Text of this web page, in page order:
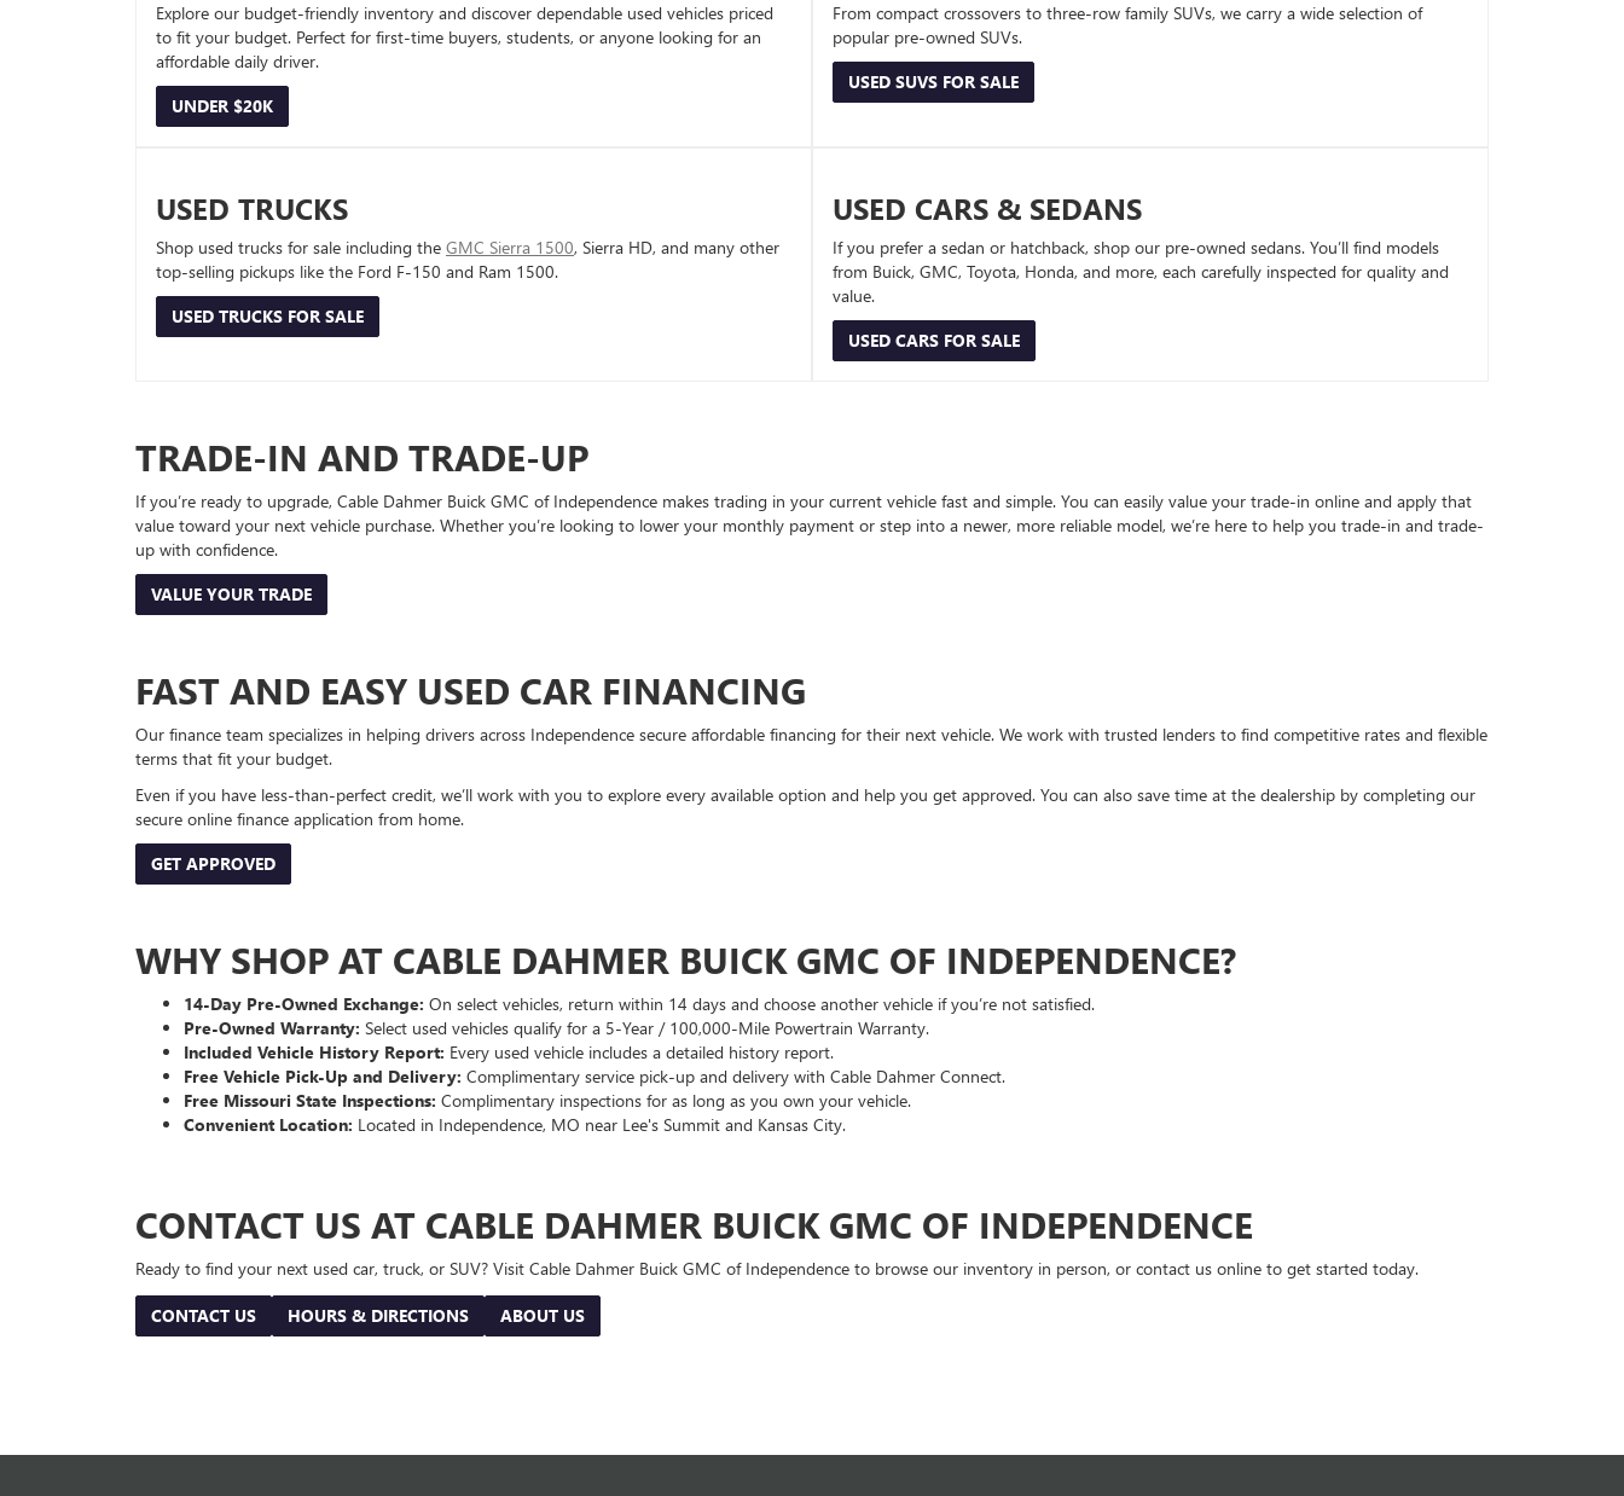
Explore our budget-friendly inventory and discover dependable used vehicles priced
to fit your budget. Perfect for first-time buyers, students, or anyone looking for an
affordable daily driver.
UNDER $20K
From compact crossovers to three-row family SUVs, we carry a wide selection of
popular pre-owned SUVs.
USED SUVS FOR SALE
USED TRUCKS
Shop used trucks for sale including the GMC Sierra 1500, Sierra HD, and many other
top-selling pickups like the Ford F-150 and Ram 1500.
USED TRUCKS FOR SALE
USED CARS & SEDANS
If you prefer a sedan or hatchback, shop our pre-owned sedans. You’ll find models
from Buick, GMC, Toyota, Honda, and more, each carefully inspected for quality and
value.
USED CARS FOR SALE
TRADE-IN AND TRADE-UP
If you’re ready to upgrade, Cable Dahmer Buick GMC of Independence makes trading in your current vehicle fast and simple. You can easily value your trade-in online and apply that
value toward your next vehicle purchase. Whether you’re looking to lower your monthly payment or step into a newer, more reliable model, we’re here to help you trade-in and trade-
up with confidence.
VALUE YOUR TRADE
FAST AND EASY USED CAR FINANCING
Our finance team specializes in helping drivers across Independence secure affordable financing for their next vehicle. We work with trusted lenders to find competitive rates and flexible
terms that fit your budget.
Even if you have less-than-perfect credit, we’ll work with you to explore every available option and help you get approved. You can also save time at the dealership by completing our
secure online finance application from home.
GET APPROVED
WHY SHOP AT CABLE DAHMER BUICK GMC OF INDEPENDENCE?
14-Day Pre-Owned Exchange: On select vehicles, return within 14 days and choose another vehicle if you’re not satisfied.
Pre-Owned Warranty: Select used vehicles qualify for a 5-Year / 100,000-Mile Powertrain Warranty.
Included Vehicle History Report: Every used vehicle includes a detailed history report.
Free Vehicle Pick-Up and Delivery: Complimentary service pick-up and delivery with Cable Dahmer Connect.
Free Missouri State Inspections: Complimentary inspections for as long as you own your vehicle.
Convenient Location: Located in Independence, MO near Lee's Summit and Kansas City.
CONTACT US AT CABLE DAHMER BUICK GMC OF INDEPENDENCE
Ready to find your next used car, truck, or SUV? Visit Cable Dahmer Buick GMC of Independence to browse our inventory in person, or contact us online to get started today.
CONTACT US HOURS & DIRECTIONS ABOUT US